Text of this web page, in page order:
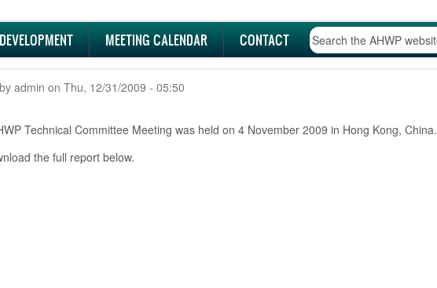
MEETING CALENDAR CONTACT
admin on Thu, 12/31/2009 - 05:50
Technical Committee Meeting was held on 4 November 2009 in Hong Kong, China.
the full report below.